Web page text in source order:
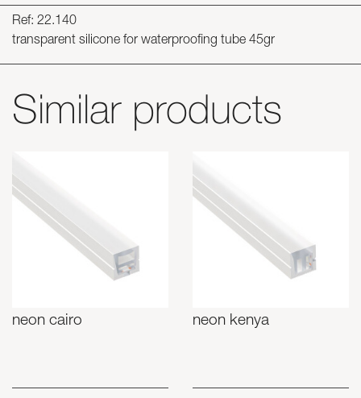
Ref: 22.140
transparent silicone for waterproofing tube 45gr
Similar products
neon cairo neon kenya